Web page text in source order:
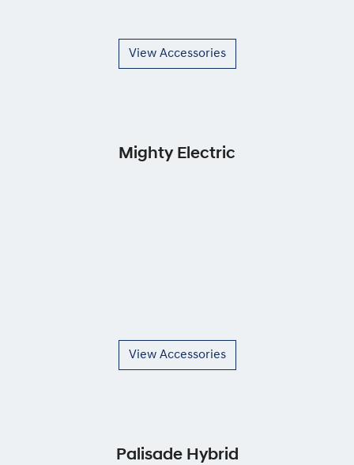
View Accessories
Mighty Electric
View Accessories
Palisade Hybrid